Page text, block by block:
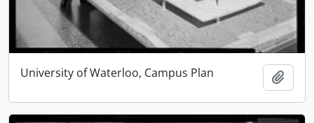
University of Waterloo, Campus Plan